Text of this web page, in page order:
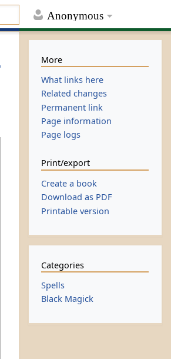
Anonymous
More
What links here
Related changes
Permanent link
Page information
Page logs
Print/export
Create a book
Download as PDF
Printable version
Categories
Spells
Black Magick